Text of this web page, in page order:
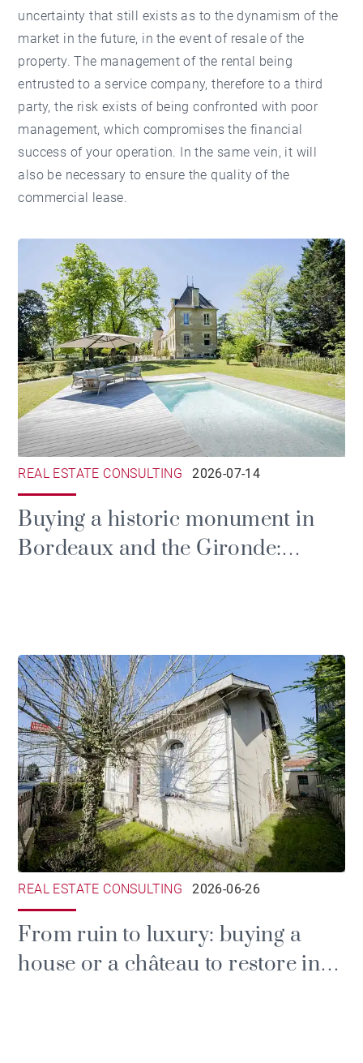
uncertainty that still exists as to the dynamism of the
market in the future, in the event of resale of the
property. The management of the rental being
entrusted to a service company, therefore to a third
party, the risk exists of being confronted with poor
management, which compromises the financial
success of your operation. In the same vein, it will
also be necessary to ensure the quality of the
commercial lease.
REAL ESTATE CONSULTING 2026-07-14
Buying a historic monument in
Bordeaux and the Gironde:
REAL ESTATE CONSULTING 2026-06-26
From ruin to luxury: buying a
house or a château to restore in